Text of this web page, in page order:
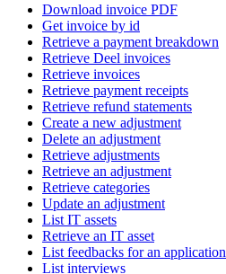
Download invoice PDF
Get invoice by id
Retrieve a payment breakdown
Retrieve Deel invoices
Retrieve invoices
Retrieve payment receipts
Retrieve refund statements
Create a new adjustment
Delete an adjustment
Retrieve adjustments
Retrieve an adjustment
Retrieve categories
Update an adjustment
List IT assets
Retrieve an IT asset
List feedbacks for an application
List interviews